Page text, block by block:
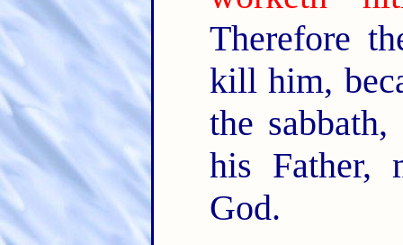
Therefore
kill him,
the
his Father,
God.